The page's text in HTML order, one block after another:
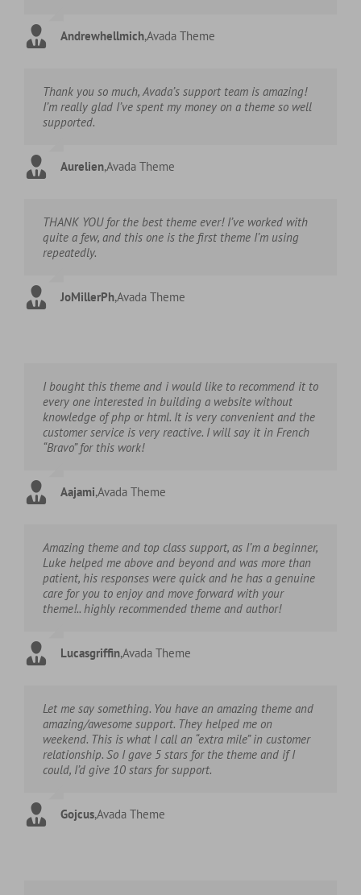
Andrewhellmich,Avada Theme
Thank you so much, Avada’s support team is amazing!
I’m really glad I’ve spent my money on a theme so well
supported.
Aurelien,Avada Theme
THANK YOU for the best theme ever! I’ve worked with
quite a few, and this one is the first theme I’m using
repeatedly.
JoMillerPh,Avada Theme
I bought this theme and i would like to recommend it to
every one interested in building a website without
knowledge of php or html. It is very convenient and the
customer service is very reactive. I will say it in French
“Bravo” for this work!
Aajami,Avada Theme
Amazing theme and top class support, as I’m a beginner,
Luke helped me above and beyond and was more than
patient, his responses were quick and he has a genuine
care for you to enjoy and move forward with your
theme!.. highly recommended theme and author!
Lucasgriffin,Avada Theme
Let me say something. You have an amazing theme and
amazing/awesome support. They helped me on
weekend. This is what I call an “extra mile” in customer
relationship. So I gave 5 stars for the theme and if I
could, I’d give 10 stars for support.
Gojcus,Avada Theme